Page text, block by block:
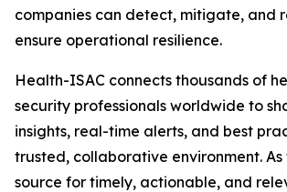
companies can detect, mitigate, and
ensure operational resilience.
Health-ISAC connects thousands of
security professionals worldwide to
insights, real-time alerts, and best
trusted, collaborative environment.
source for timely, actionable, and